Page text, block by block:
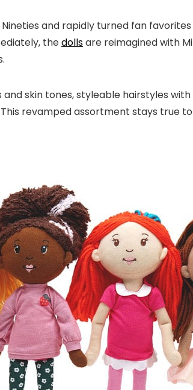
and rapidly turned fan
thedollsare reimagined with
skin tones, styleable hairstyles
revamped assortment stays true